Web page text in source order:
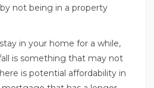
not being in a property
in your home for a while,
is something that may not
is potential affordability in